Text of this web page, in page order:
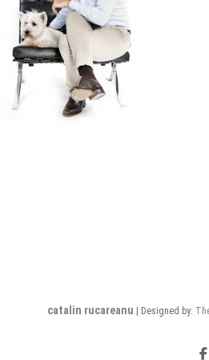
catalin rucareanu | Designed by: